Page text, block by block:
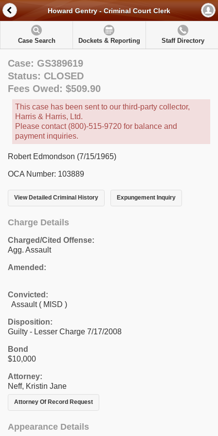
Howard Gentry - Criminal Court Clerk
Case Search Dockets & Reporting Staff Directory
Case: GS389619
Status: CLOSED
Fees Owed: $509.90
This case has been sent to our third-party collector,
Harris & Harris, Ltd.
Please contact (800)-515-9720 for balance and
payment inquiries.
Robert Edmondson (7/15/1965)
OCA Number: 103889
View Detailed Criminal History Expungement Inquiry
Charge Details
Charged/Cited Offense:
Agg. Assault
Amended:
Convicted:
Assault ( MISD )
Disposition:
Guilty - Lesser Charge 7/17/2008
Bond
$10,000
Attorney:
Neff, Kristin Jane
Attorney Of Record Request
Appearance Details